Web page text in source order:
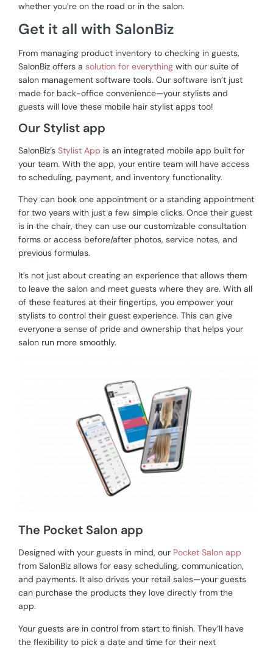
whether you’re on the road or in the salon.
Get it all with SalonBiz
From managing product inventory to checking in guests,
SalonBiz offers a solution for everything with our suite of
salon management software tools. Our software isn’t just
made for back-office convenience—your stylists and
guests will love these mobile hair stylist apps too!
Our Stylist app
SalonBiz’s Stylist App is an integrated mobile app built for
your team. With the app, your entire team will have access
to scheduling, payment, and inventory functionality.
They can book one appointment or a standing appointment
for two years with just a few simple clicks. Once their guest
is in the chair, they can use our customizable consultation
forms or access before/after photos, service notes, and
previous formulas.
It’s not just about creating an experience that allows them
to leave the salon and meet guests where they are. With all
of these features at their fingertips, you empower your
stylists to control their guest experience. This can give
everyone a sense of pride and ownership that helps your
salon run more smoothly.
The Pocket Salon app
Designed with your guests in mind, our Pocket Salon app
from SalonBiz allows for easy scheduling, communication,
and payments. It also drives your retail sales—your guests
can purchase the products they love directly from the
app.
Your guests are in control from start to finish. They’ll have
the flexibility to pick a date and time for their next